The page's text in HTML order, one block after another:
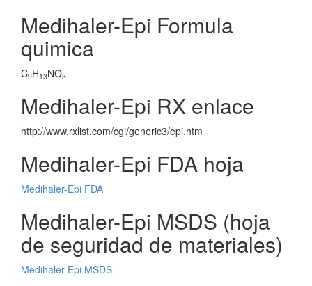
Medihaler-Epi Formula
quimica
C9H13NO3
Medihaler-Epi RX enlace
http://www.rxlist.com/cgi/generic3/epi.htm
Medihaler-Epi FDA hoja
Medihaler-Epi FDA
Medihaler-Epi MSDS (hoja
de seguridad de materiales)
Medihaler-Epi MSDS